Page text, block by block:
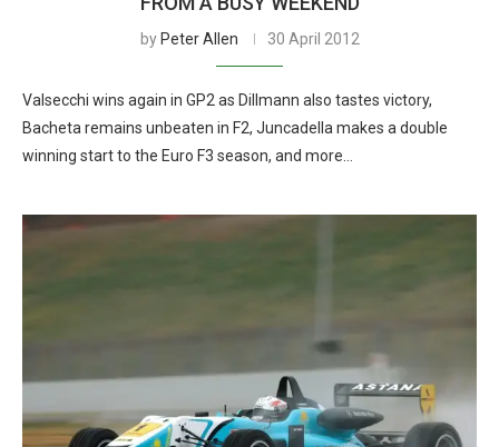
by Peter Allen 30 April 2012
Valsecchi wins again in GP2 as Dillmann also tastes victory,
Bacheta remains unbeaten in F2, Juncadella makes a double
winning start to the Euro F3 season, and more…